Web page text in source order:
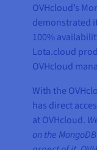
OVHcloud’s
demonstrated
100%
Lota.cloud
OVHcloud
With the
has direct
at OVHcloud.
on the